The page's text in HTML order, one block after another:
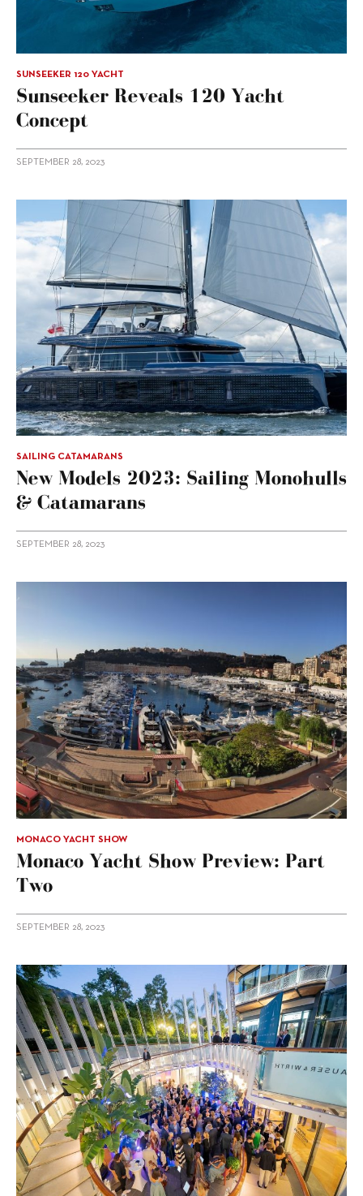
SUNSEEKER 120 YACHT
Sunseeker Reveals 120 Yacht
Concept
SEPTEMBER 28, 2023
SAILING CATAMARANS
New Models 2023: Sailing Monohulls
& Catamarans
SEPTEMBER 28, 2023
MONACO YACHT SHOW
Monaco Yacht Show Preview: Part
Two
SEPTEMBER 28, 2023